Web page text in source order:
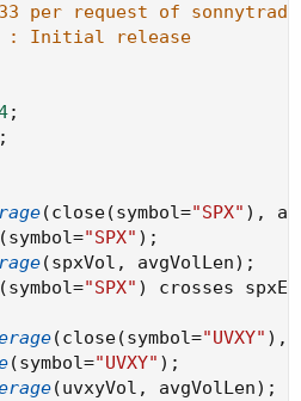
per request of
: Initial release
;
;
(close(symbol="SPX" ) ,
(symbol="SPX" ) ;
(spxVol , avgVolLen) ;
(symbol="SPX" ) crosses
(close(symbol="UVXY" ) ,
(symbol="UVXY" ) ;
(uvxyVol , avgVolLen) ;